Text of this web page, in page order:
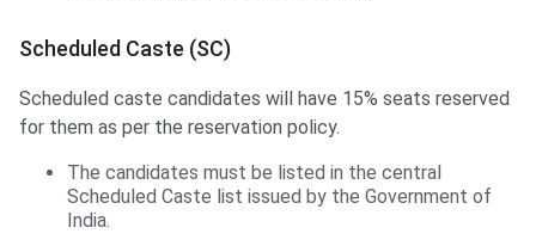
Scheduled Caste (SC)
Scheduled caste candidates will have 15% seats reserved
for them as per the reservation policy.
The candidates must be listed in the central
Scheduled Caste list issued by the Government of
India.